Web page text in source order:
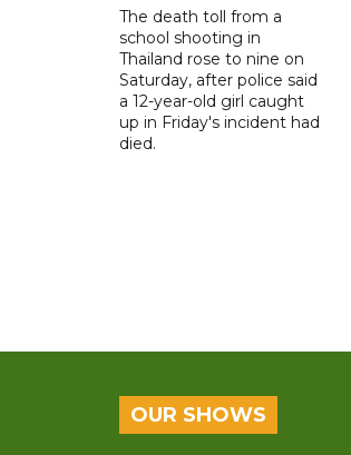
The death toll from a
school shooting in
Thailand rose to nine on
Saturday, after police said
a 12-year-old girl caught
up in Friday's incident had
died.
OUR SHOWS